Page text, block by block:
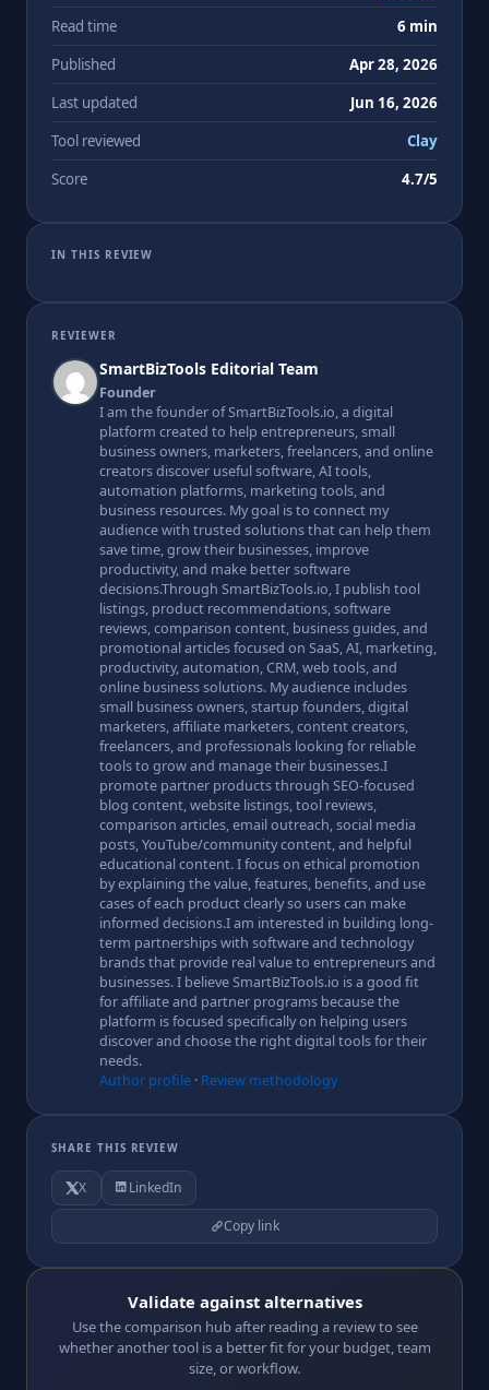
Read time
6 min
Published
Apr 28, 2026
Last updated
Jun 16, 2026
Tool reviewed
Clay
Score
4.7/5
IN THIS REVIEW
REVIEWER
SmartBizTools Editorial Team
Founder
I am the founder of SmartBizTools.io, a digital
platform created to help entrepreneurs, small
business owners, marketers, freelancers, and online
creators discover useful software, AI tools,
automation platforms, marketing tools, and
business resources. My goal is to connect my
audience with trusted solutions that can help them
save time, grow their businesses, improve
productivity, and make better software
decisions.Through SmartBizTools.io, I publish tool
listings, product recommendations, software
reviews, comparison content, business guides, and
promotional articles focused on SaaS, AI, marketing,
productivity, automation, CRM, web tools, and
online business solutions. My audience includes
small business owners, startup founders, digital
marketers, affiliate marketers, content creators,
freelancers, and professionals looking for reliable
tools to grow and manage their businesses.I
promote partner products through SEO-focused
blog content, website listings, tool reviews,
comparison articles, email outreach, social media
posts, YouTube/community content, and helpful
educational content. I focus on ethical promotion
by explaining the value, features, benefits, and use
cases of each product clearly so users can make
informed decisions.I am interested in building long-
term partnerships with software and technology
brands that provide real value to entrepreneurs and
businesses. I believe SmartBizTools.io is a good fit
for affiliate and partner programs because the
platform is focused specifically on helping users
discover and choose the right digital tools for their
needs.
Author profile· Review methodology
SHARE THIS REVIEW
X LinkedIn
Copy link
Validate against alternatives
Use the comparison hub after reading a review to see
whether another tool is a better fit for your budget, team
size, or workflow.